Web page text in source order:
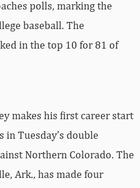
polls, marking the
baseball. The
in the top 10 for 81 of
makes his first career start
in Tuesday’s double
Northern Colorado. The
Ark., has made four